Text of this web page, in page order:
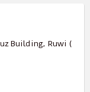
Building, Ruwi (